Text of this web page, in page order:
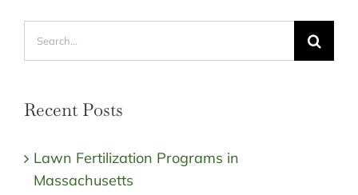
Recent Posts
Lawn Fertilization Programs in
Massachusetts